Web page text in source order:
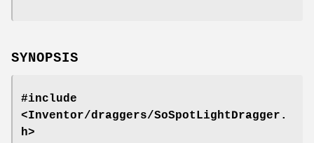
SYNOPSIS
#include
<Inventor/draggers/SoSpotLightDragger.
h>